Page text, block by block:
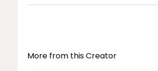
More from this Creator